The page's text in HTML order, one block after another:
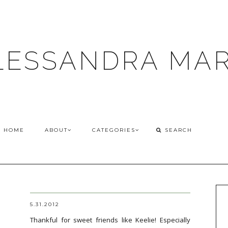
HOME ABOUT CATEGORIES
5.31.2012
Thankful for sweet friends like Keelie! Especially